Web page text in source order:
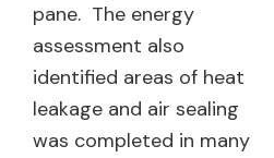
pane. The energy
assessment also
identified areas of heat
leakage and air sealing
was completed in many